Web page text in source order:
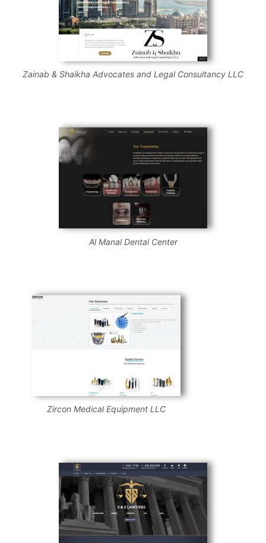
Zainab & Shaikha Advocates and Legal Consultancy LLC
Al Manal Dental Center
Zircon Medical Equipment LLC